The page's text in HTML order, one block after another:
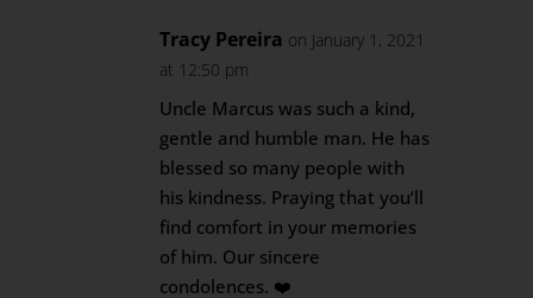
Tracy Pereira on January 1, 2021
at 12:50 pm
Uncle Marcus was such a kind,
gentle and humble man. He has
blessed so many people with
his kindness. Praying that you’ll
find comfort in your memories
of him. Our sincere
condolences. ❤️